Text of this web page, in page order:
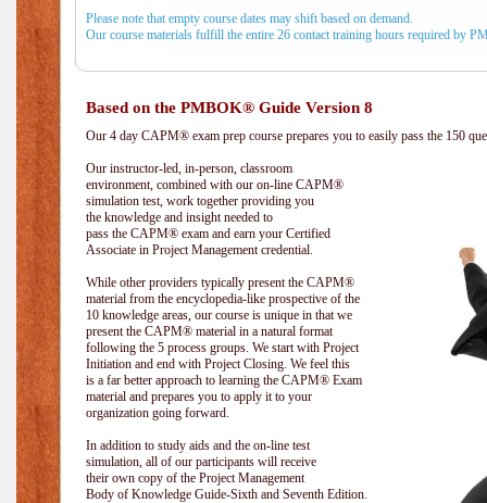
Please note that empty course dates may shift based on demand.
Our course materials fulfill the entire 26 contact training hours required by
Based on the PMBOK® Guide Version 8
Our 4 day CAPM® exam prep course prepares you to easily pass the 150
Our instructor-led, in-person, classroom
environment, combined with our on-line CAPM®
simulation test, work together providing you
the knowledge and insight needed to
pass the CAPM® exam and earn your Certified
Associate in Project Management credential.
While other providers typically present the CAPM®
material from the encyclopedia-like prospective of the
10 knowledge areas, our course is unique in that we
present the CAPM® material in a natural format
following the 5 process groups. We start with Project
Initiation and end with Project Closing. We feel this
is a far better approach to learning the CAPM® Exam
material and prepares you to apply it to your
organization going forward.
In addition to study aids and the on-line test
simulation, all of our participants will receive
their own copy of the Project Management
Body of Knowledge Guide-Sixth and Seventh Edition.